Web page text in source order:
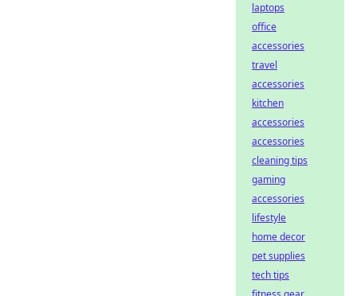
laptops
office
accessories
travel
accessories
kitchen
accessories
accessories
cleaning tips
gaming
accessories
lifestyle
home decor
pet supplies
tech tips